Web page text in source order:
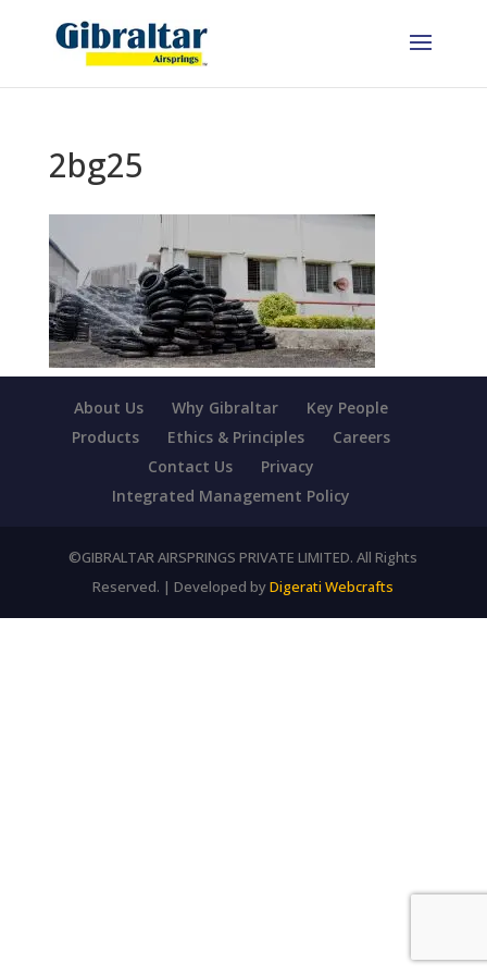
2bg25
About Us Why Gibraltar
Key People
Products
Ethics & Principles
Careers
Contact Us
Privacy
Integrated Management Policy
©GIBRALTAR AIRSPRINGS PRIVATE LIMITED. All Rights
Reserved. | Developed byDigerati Webcrafts